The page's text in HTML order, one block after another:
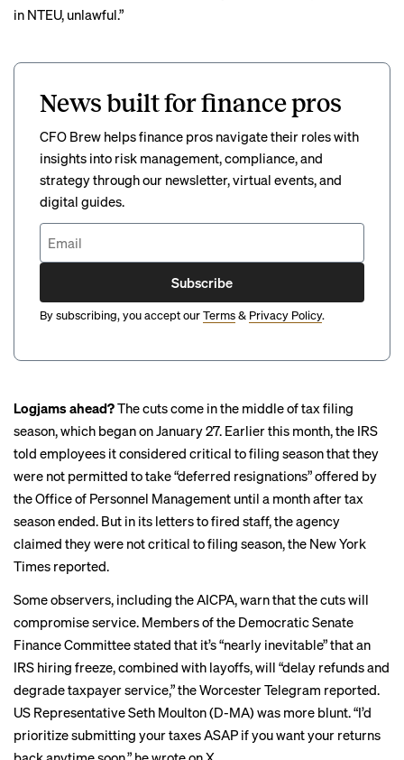
in NTEU, unlawful.”
News built for finance pros
CFO Brew helps finance pros navigate their roles with
insights into risk management, compliance, and
strategy through our newsletter, virtual events, and
digital guides.
Subscribe
By subscribing, you accept ourTerms& Privacy Policy.
Logjams ahead?The cuts come in the middle of tax filing
season, which began on January 27. Earlier this month, the IRS
told employees it considered critical to filing season that they
were not permitted to take“deferred resignations” offered by
the Office of Personnel Management until a month after tax
season ended. But in its letters to fired staff, the agency
claimed they were not critical to filing season, the New York
Times reported.
Some observers, including the AICPA, warn that the cuts will
compromise service. Members of the Democratic Senate
Finance Committee stated that it’s “nearly inevitable” that an
IRS hiring freeze, combined with layoffs, will “delay refunds and
degrade taxpayer service,” the Worcester Telegram reported.
US Representative Seth Moulton (D-MA) was more blunt. “I’d
prioritize submitting your taxes ASAP if you want your returns